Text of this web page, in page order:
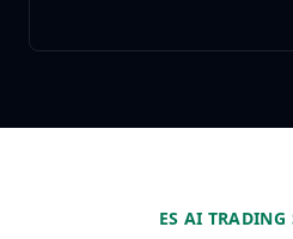
ES AI TRADING